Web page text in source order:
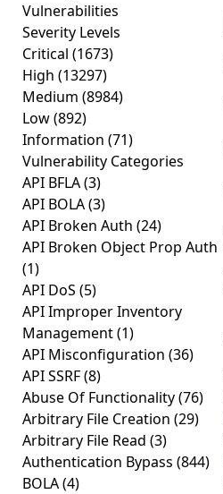
Vulnerabilities
Severity Levels
Critical (1673)
High (13297)
Medium (8984)
Low(892)
Information (71)
Vulnerability Categories
API BFLA(3)
API BOLA(3)
API Broken Auth (24)
API Broken Object Prop Auth
(1)
API DoS (5)
API Improper Inventory
Management(1)
API Misconfiguration (36)
API SSRF(8)
Abuse Of Functionality(76)
Arbitrary File Creation (29)
Arbitrary File Read (3)
Authentication Bypass (844)
BOLA(4)